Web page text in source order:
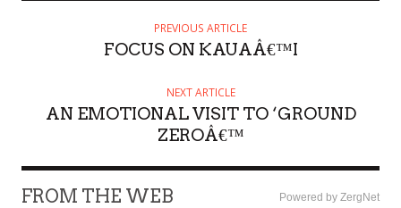
PREVIOUS ARTICLE
FOCUS ON KAUAÂ€™I
NEXT ARTICLE
AN EMOTIONAL VISIT TO ‘GROUND
ZEROÂ€™
FROM THE WEB Powered by ZergNet